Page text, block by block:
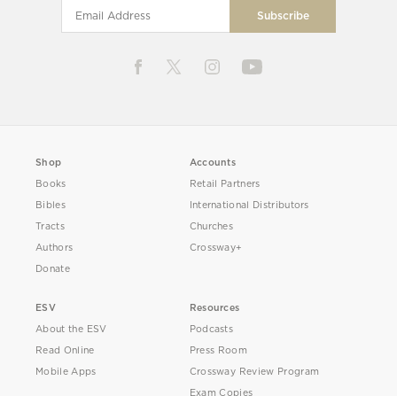
Shop
Books
Bibles
Tracts
Authors
Donate
Accounts
Retail Partners
International Distributors
Churches
Crossway+
ESV
About the ESV
Read Online
Mobile Apps
Resources
Podcasts
Press Room
Crossway Review Program
Exam Copies